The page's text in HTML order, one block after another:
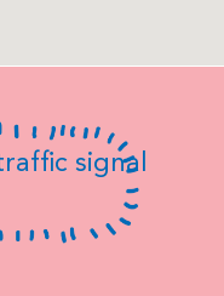
signal